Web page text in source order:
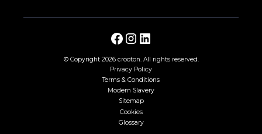
© Copyright 2026 crooton. All rights reserved.
Privacy Policy
Terms & Conditions
Modern Slavery
Sitemap
Cookies
Glossary